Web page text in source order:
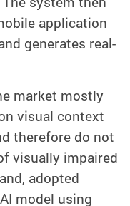
application
generates real-
market mostly
visual context
therefore do not
visually impaired
adopted
model using